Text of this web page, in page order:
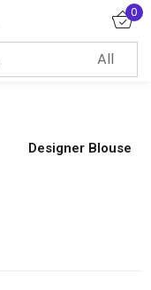
0
Designer Blouse